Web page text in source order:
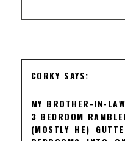
CORKY
MY BROTHER-IN-
3 BEDROOM
(MOSTLY HE)